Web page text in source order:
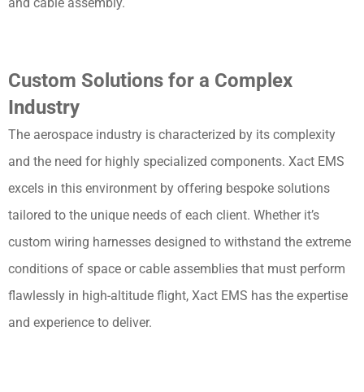
Custom Solutions for a Complex
Industry
The aerospace industry is characterized by its complexity
and the need for highly specialized components. Xact EMS
excels in this environment by offering bespoke solutions
tailored to the unique needs of each client. Whether it’s
custom wiring harnesses designed to withstand the extreme
conditions of space or cable assemblies that must perform
flawlessly in high-altitude flight, Xact EMS has the expertise
and experience to deliver.